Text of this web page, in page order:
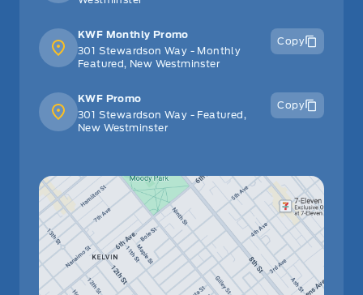
KWF Monthly Promo
301 Stewardson Way - Monthly
Featured, New Westminster
Copy
KWF Promo
301 Stewardson Way - Featured,
New Westminster
Copy